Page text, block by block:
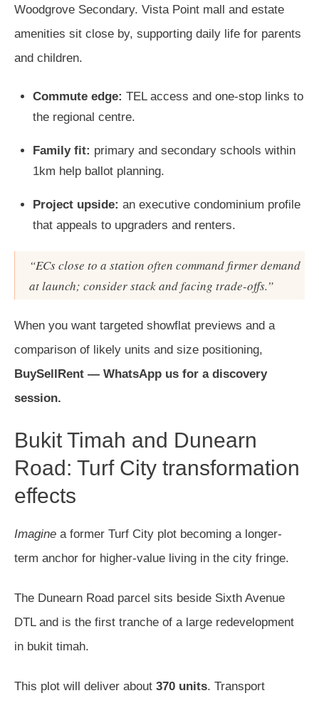
Woodgrove Secondary. Vista Point mall and estate
amenities sit close by, supporting daily life for parents
and children.
Commute edge: TEL access and one-stop links to
the regional centre.
Family fit: primary and secondary schools within
1km help ballot planning.
Project upside: an executive condominium profile
that appeals to upgraders and renters.
“ECs close to a station often command firmer demand
at launch; consider stack and facing trade-offs.”
When you want targeted showflat previews and a
comparison of likely units and size positioning,
BuySellRent — WhatsApp us for a discovery
session.
Bukit Timah and Dunearn
Road: Turf City transformation
effects
Imagine a former Turf City plot becoming a longer-
term anchor for higher-value living in the city fringe.
The Dunearn Road parcel sits beside Sixth Avenue
DTL and is the first tranche of a large redevelopment
in bukit timah.
This plot will deliver about 370 units. Transport